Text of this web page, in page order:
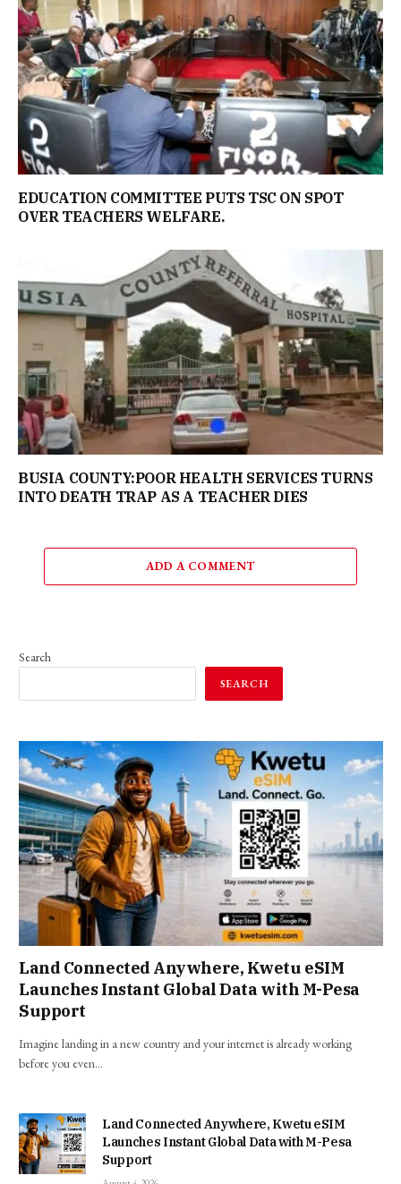
EDUCATION COMMITTEE PUTS TSC ON SPOT
OVER TEACHERS WELFARE.
BUSIA COUNTY:POOR HEALTH SERVICES TURNS
INTO DEATH TRAP AS A TEACHER DIES
ADD A COMMENT
Search
SEARCH
Land Connected Anywhere, Kwetu eSIM
Launches Instant Global Data with M-Pesa
Support
Imagine landing in a new country and your internet is already working
before you even…
Land Connected Anywhere, Kwetu eSIM
Launches Instant Global Data with M-Pesa
Support